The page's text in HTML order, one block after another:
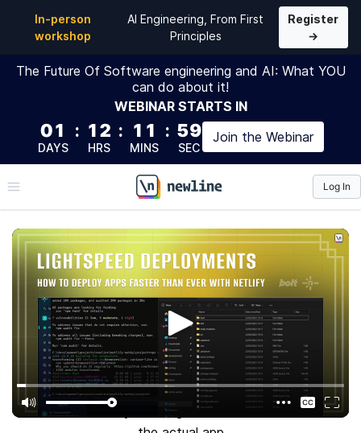
In-person
workshop
AI Engineering, From First
Principles
Register
→
The Future Of Software engineering and AI: What YOU
can do about it!
WEBINAR STARTS IN
01
DAYS
: 12
HRS
: 11
MINS
: 58
SEC
Join the Webinar
\newline
Log In
Lightspeed Deployments
Continuation of 'Overnight Fullastack Applications' &
'How To Connect, Code & Debug Supabase With Bolt' -
This workshop recording will show you how to take an
app and deploy it on the web in 3 different ways
All 3 deployments will happen in only 30 minutes (10
minutes each) so you can go focus on what matters -